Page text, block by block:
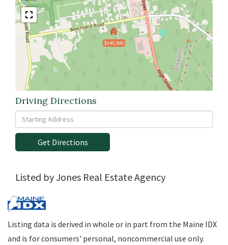
$149,900
Driving Directions
Driving
Directions
Get Directions
Listed by Jones Real Estate Agency
Listing data is derived in whole or in part from the Maine IDX
and is for consumers' personal, noncommercial use only.